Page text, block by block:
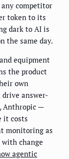
competitor
token to its
dark to AI is
the same day.
equipment
the product
own
answer-
Anthropic —
it costs
monitoring as
change
agentic